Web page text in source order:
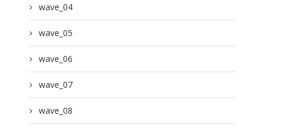
wave_04
wave_05
wave_06
wave_07
wave_08